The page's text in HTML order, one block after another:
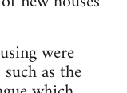
were
as the